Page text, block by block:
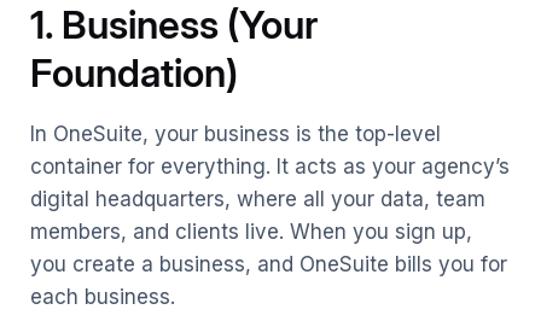
1. Business (Your
Foundation)
In OneSuite, your business is the top-level
container for everything. It acts as your agency’s
digital headquarters, where all your data, team
members, and clients live. When you sign up,
you create a business, and OneSuite bills you for
each business.